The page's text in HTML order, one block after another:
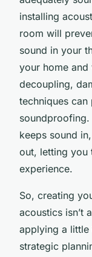
installing
room will
sound in your
your home
decoupling,
techniques
keeps sound
out, letting you
experience.
So, creating
acoustics isn’t
applying a
strategic